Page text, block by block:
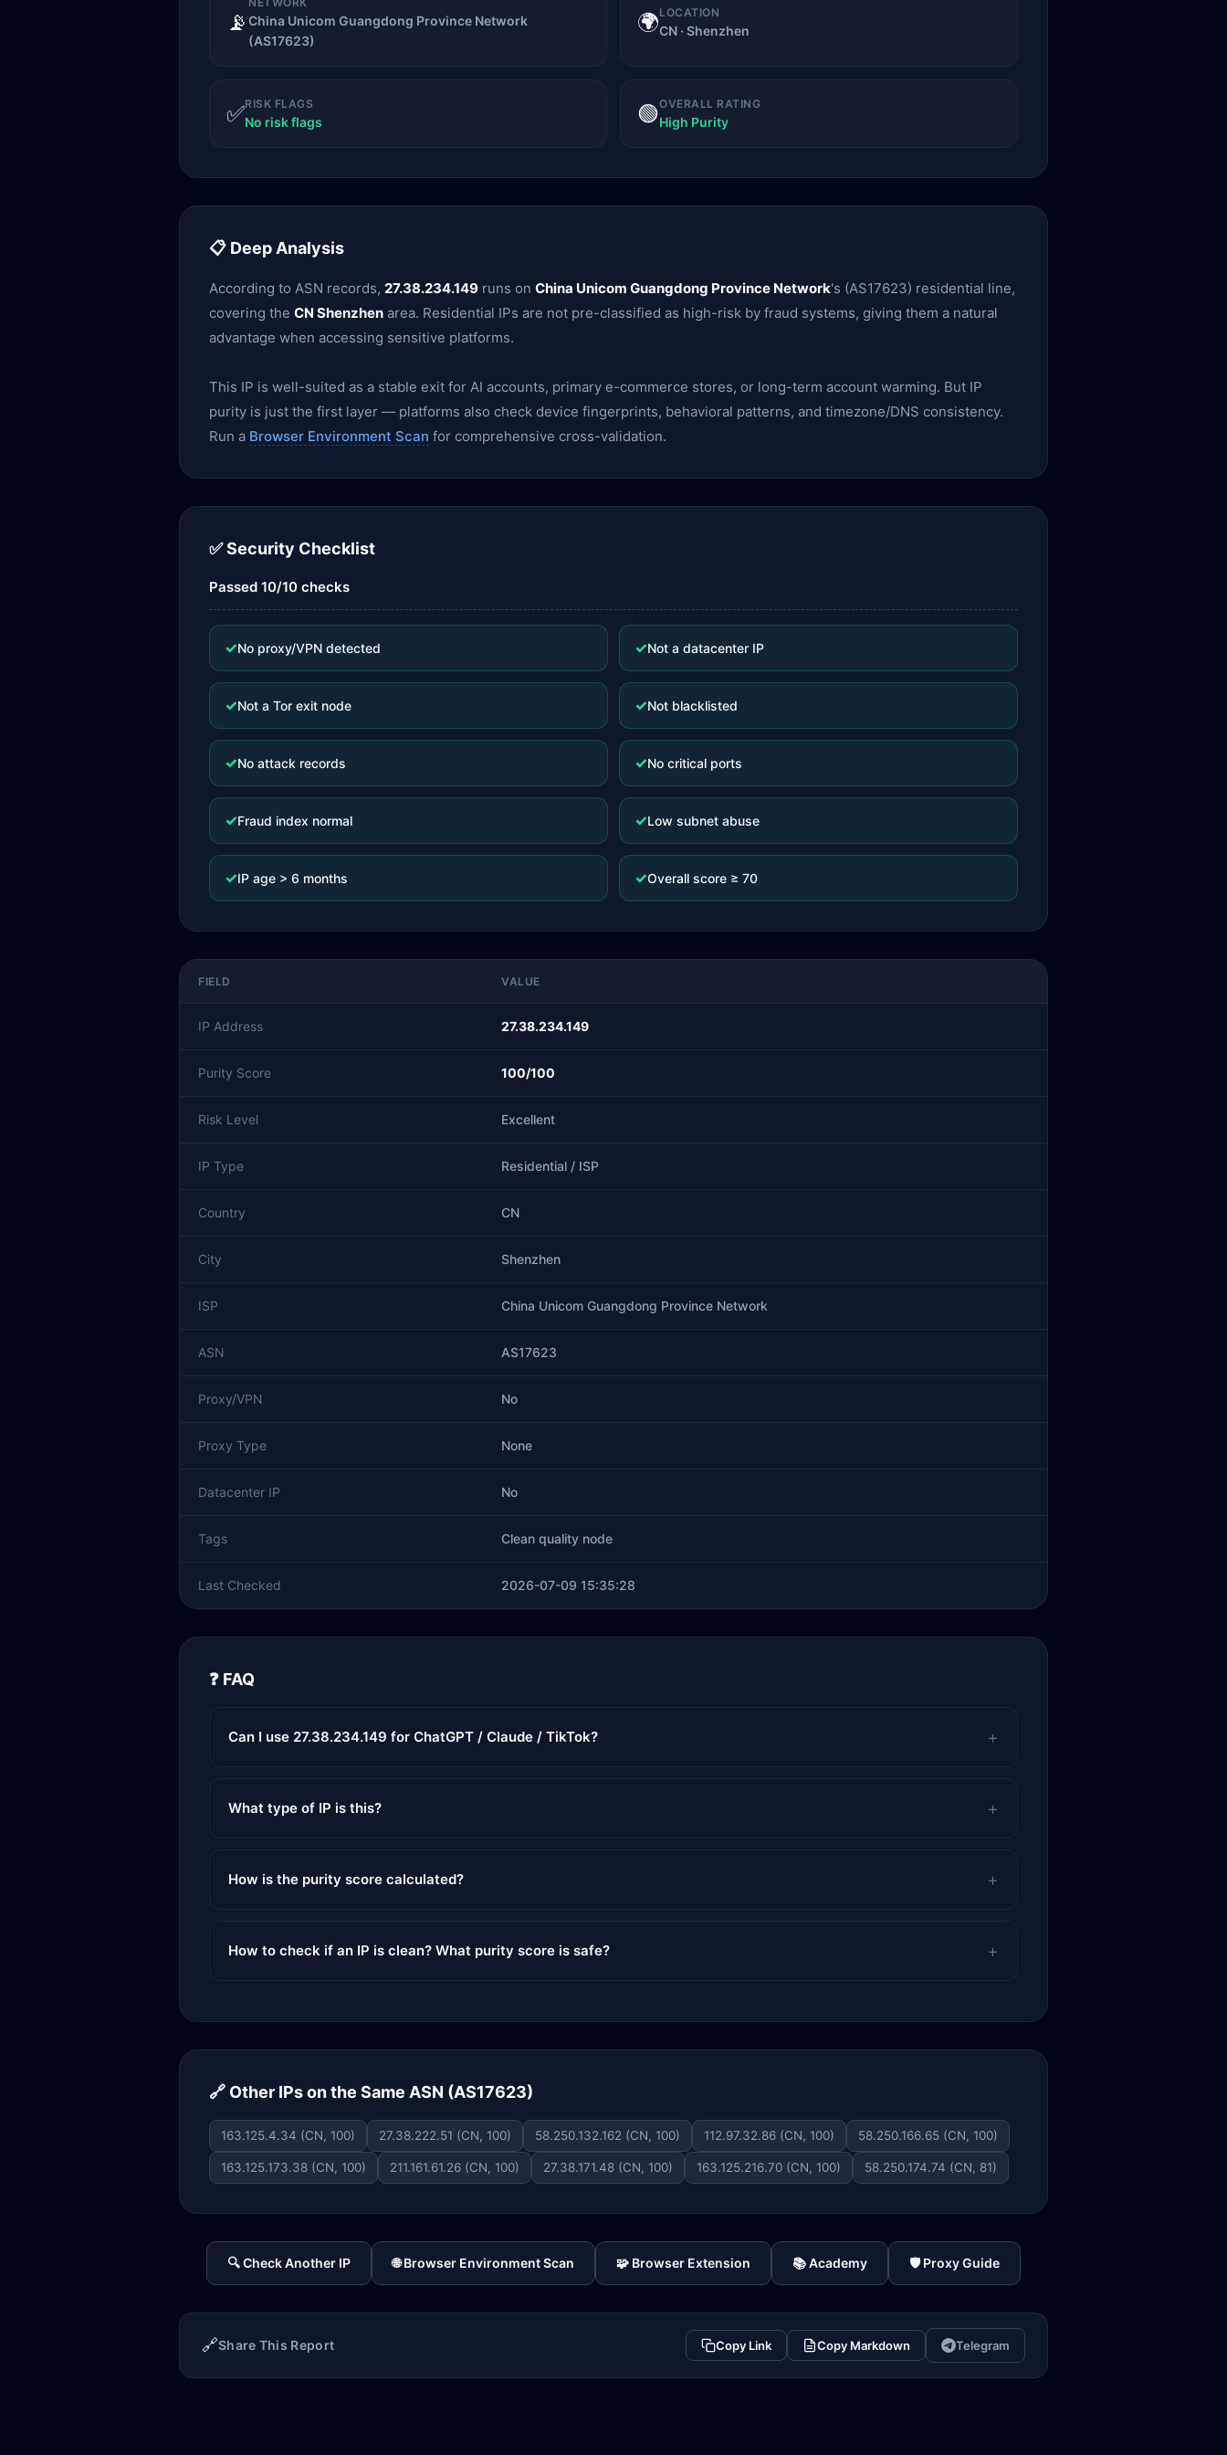
📡 China Unicom Guangdong Province Network
(AS17623)
🌍LOCATION
CN · Shenzhen
✅RISK FLAGS
No risk flags 🟢OVERALL RATING
High Purity
📋 Deep Analysis
According to ASN records, 27.38.234.149 runs on China Unicom Guangdong Province Network's (AS17623) residential line,
covering the CN Shenzhen area. Residential IPs are not pre-classified as high-risk by fraud systems, giving them a natural
advantage when accessing sensitive platforms.
This IP is well-suited as a stable exit for AI accounts, primary e-commerce stores, or long-term account warming. But IP
purity is just the first layer — platforms also check device fingerprints, behavioral patterns, and timezone/DNS consistency.
Run a Browser Environment Scan for comprehensive cross-validation.
✅ Security Checklist
Passed 10/10 checks
✓No proxy/VPN detected ✓Not a datacenter IP
✓Not a Tor exit node ✓Not blacklisted
✓No attack records ✓No critical ports
✓Fraud index normal ✓Low subnet abuse
✓IP age > 6 months ✓Overall score ≥ 70
FIELD VALUE
IP Address 27.38.234.149
Purity Score 100/100
Risk Level Excellent
IP Type Residential / ISP
Country CN
City Shenzhen
ISP China Unicom Guangdong Province Network
ASN AS17623
Proxy/VPN No
Proxy Type None
Datacenter IP No
Tags Clean quality node
Last Checked 2026-07-09 15:35:28
❓ FAQ
Can I use 27.38.234.149 for ChatGPT / Claude / TikTok?
What type of IP is this?
How is the purity score calculated?
How to check if an IP is clean? What purity score is safe?
🔗 Other IPs on the Same ASN (AS17623)
163.125.4.34 (CN, 100) 27.38.222.51 (CN, 100) 58.250.132.162 (CN, 100) 112.97.32.86 (CN, 100) 58.250.166.65 (CN, 100)
163.125.173.38 (CN, 100) 211.161.61.26 (CN, 100) 27.38.171.48 (CN, 100) 163.125.216.70 (CN, 100) 58.250.174.74 (CN, 81)
🔍 Check Another IP 🌐 Browser Environment Scan 🧩 Browser Extension 📚 Academy 🛡️ Proxy Guide
🔗Share This Report Copy Link Copy Markdown Telegram